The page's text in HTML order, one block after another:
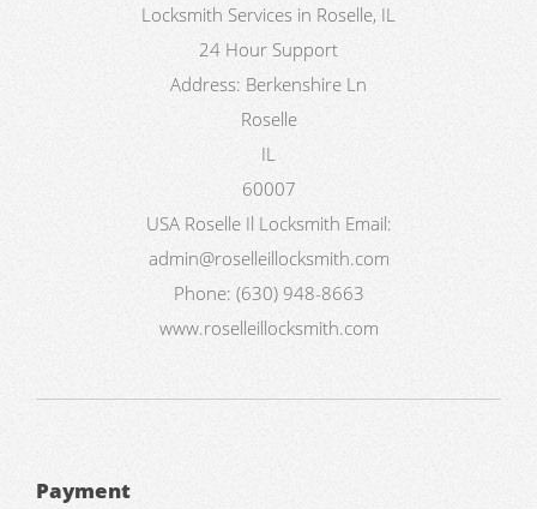
Locksmith Services in Roselle, IL
24 Hour Support
Address: Berkenshire Ln
Roselle
IL
60007
USA Roselle Il Locksmith Email:
admin@roselleillocksmith.com
Phone: (630) 948-8663
www.roselleillocksmith.com
Payment